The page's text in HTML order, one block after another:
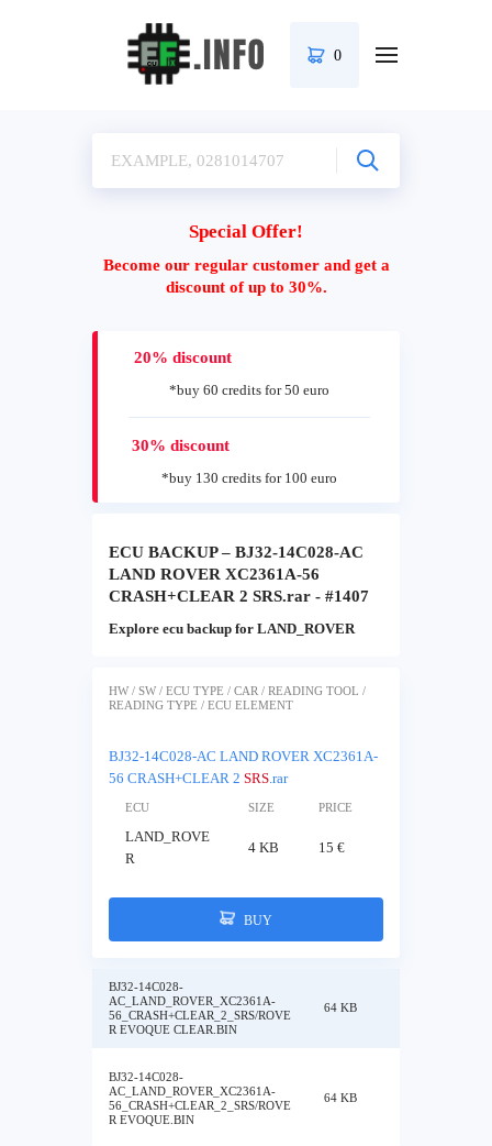
0
Special Offer!
Become our regular customer and get a
discount of up to 30%.
20% discount
*buy 60 credits for 50 euro
30% discount
*buy 130 credits for 100 euro
ECU BACKUP – BJ32-14C028-AC
LAND ROVER XC2361A-56
CRASH+CLEAR 2 SRS.rar - #1407
Explore ecu backup for LAND_ROVER
HW / SW / ECU TYPE / CAR / READING TOOL /
READING TYPE / ECU ELEMENT
BJ32-14C028-AC LAND ROVER XC2361A-
56 CRASH+CLEAR 2 SRS.rar
ECU SIZE PRICE
LAND_ROVE
R
4 KB 15 €
BUY
BJ32-14C028-
AC_LAND_ROVER_XC2361A-
56_CRASH+CLEAR_2_SRS/ROVE
R EVOQUE CLEAR.BIN
64 KB
BJ32-14C028-
AC_LAND_ROVER_XC2361A-
56_CRASH+CLEAR_2_SRS/ROVE
R EVOQUE.BIN
64 KB